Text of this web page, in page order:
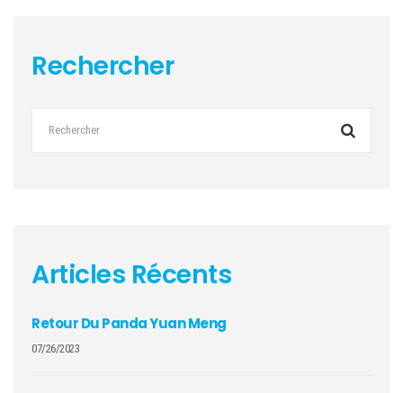
Rechercher
Articles Récents
Retour Du Panda Yuan Meng
07/26/2023